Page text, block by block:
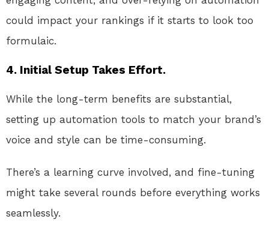
could impact your rankings if it starts to look too
formulaic.
4. Initial Setup Takes Effort.
While the long-term benefits are substantial,
setting up automation tools to match your brand’s
voice and style can be time-consuming.
There’s a learning curve involved, and fine-tuning
might take several rounds before everything works
seamlessly.